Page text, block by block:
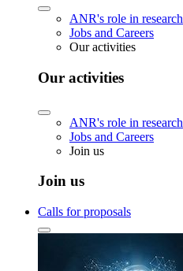
ANR's role in research
Jobs and Careers
Our activities
Our activities
ANR's role in research
Jobs and Careers
Join us
Join us
Calls for proposals